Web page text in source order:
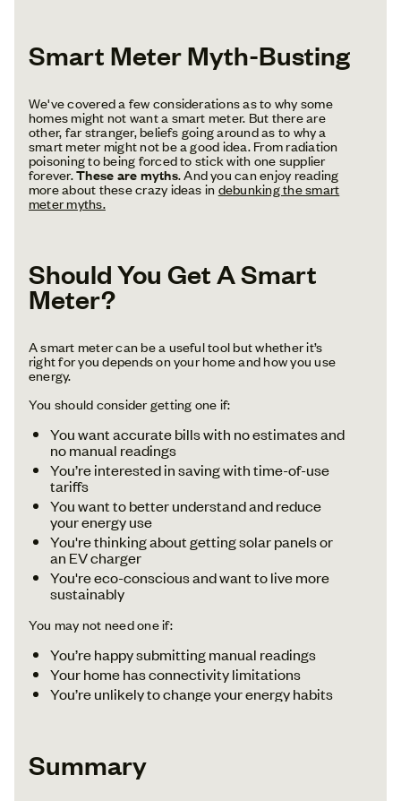
Smart Meter Myth-Busting
We've covered a few considerations as to why some
homes might not want a smart meter. But there are
other, far stranger, beliefs going around as to why a
smart meter might not be a good idea. From radiation
poisoning to being forced to stick with one supplier
forever.These are myths. And you can enjoy reading
more about these crazy ideas indebunking the smart
meter myths.
Should You Get A Smart
Meter?
A smart meter can be a useful tool but whether it’s
right for you depends on your home and how you use
energy.
You should consider getting one if:
You want accurate bills with no estimates and
no manual readings
You’re interested in saving with time-of-use
tariffs
You want to better understand and reduce
your energy use
You're thinking about getting solar panels or
an EV charger
You're eco-conscious and want to live more
sustainably
You may not need one if:
You’re happy submitting manual readings
Your home has connectivity limitations
You’re unlikely to change your energy habits
Summary